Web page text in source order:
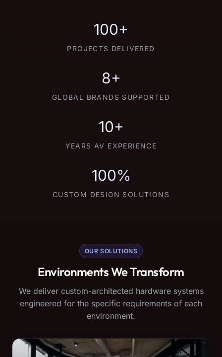
100+
PROJECTS DELIVERED
8+
GLOBAL BRANDS SUPPORTED
10+
YEARS AV EXPERIENCE
100%
CUSTOM DESIGN SOLUTIONS
OUR SOLUTIONS
Environments We Transform
We deliver custom-architected hardware systems
engineered for the specific requirements of each
environment.